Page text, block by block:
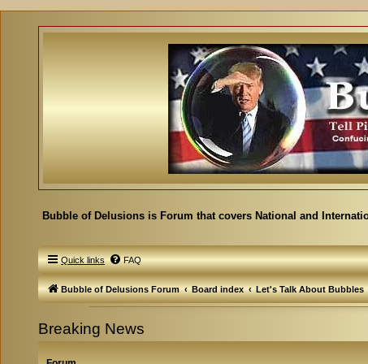
Bubble of Delusions is Forum that covers National and
Quick links FAQ
Bubble of Delusions Forum Board index Let's Talk About Bubbles
Breaking News